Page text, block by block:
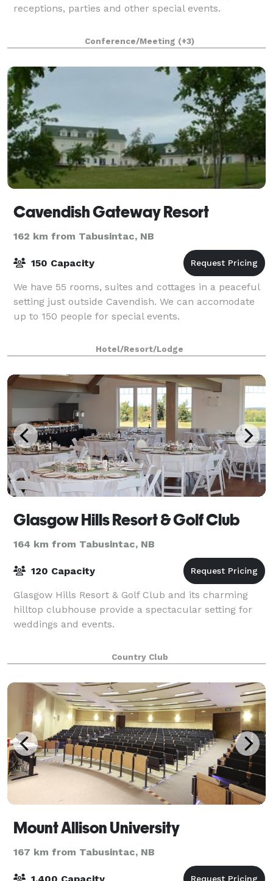
receptions, parties and other special events.
Conference/Meeting (+3)
Cavendish Gateway Resort
162 km from Tabusintac, NB
150 Capacity
We have 55 rooms, suites and cottages in a peaceful
setting just outside Cavendish. We can accomodate
up to 150 people for special events.
Hotel/Resort/Lodge
Glasgow Hills Resort & Golf Club
164 km from Tabusintac, NB
120 Capacity
Glasgow Hills Resort & Golf Club and its charming
hilltop clubhouse provide a spectacular setting for
weddings and events.
Country Club
Mount Allison University
167 km from Tabusintac, NB